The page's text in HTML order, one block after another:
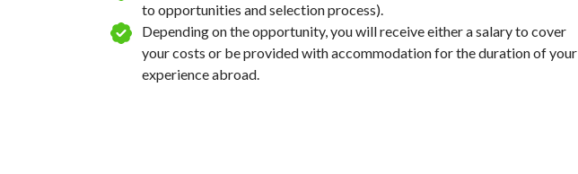
to opportunities and selection process).
Depending on the opportunity, you will receive either a salary to cover
your costs or be provided with accommodation for the duration of your
experience abroad.